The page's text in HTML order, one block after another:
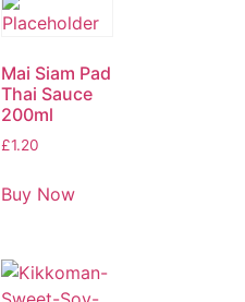
Mai Siam Pad
Thai Sauce
200ml
£1.20
Buy Now